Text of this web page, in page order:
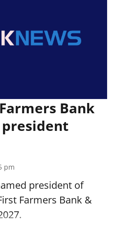
Bank
president
pm
president of
Farmers Bank &